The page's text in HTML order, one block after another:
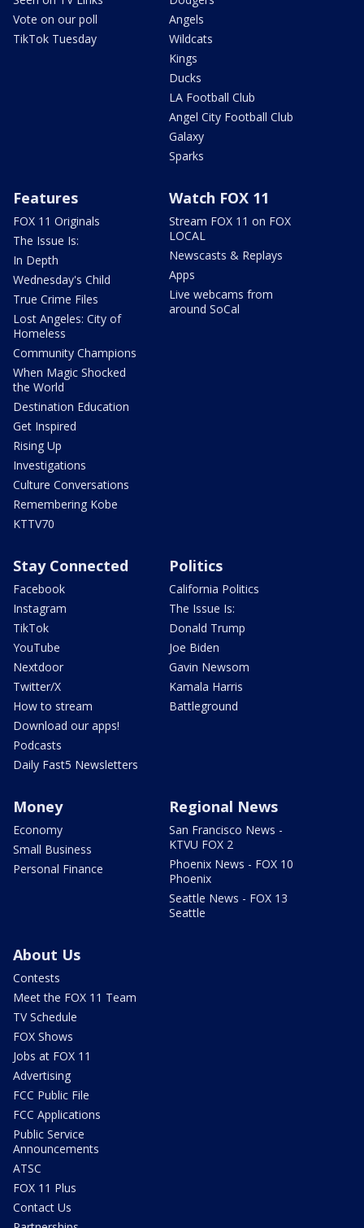
Vote on our poll
TikTok Tuesday
Angels
Wildcats
Kings
Ducks
LA Football Club
Angel City Football Club
Galaxy
Sparks
Features
FOX 11 Originals
The Issue Is:
In Depth
Wednesday's Child
True Crime Files
Lost Angeles: City of
Homeless
Community Champions
When Magic Shocked
the World
Destination Education
Get Inspired
Rising Up
Investigations
Culture Conversations
Remembering Kobe
KTTV70
Watch FOX 11
Stream FOX 11 on FOX
LOCAL
Newscasts & Replays
Apps
Live webcams from
around SoCal
Stay Connected
Facebook
Instagram
TikTok
YouTube
Nextdoor
Twitter/X
How to stream
Download our apps!
Podcasts
Daily Fast5 Newsletters
Politics
California Politics
The Issue Is:
Donald Trump
Joe Biden
Gavin Newsom
Kamala Harris
Battleground
Money
Economy
Small Business
Personal Finance
Regional News
San Francisco News -
KTVU FOX 2
Phoenix News - FOX 10
Phoenix
Seattle News - FOX 13
Seattle
About Us
Contests
Meet the FOX 11 Team
TV Schedule
FOX Shows
Jobs at FOX 11
Advertising
FCC Public File
FCC Applications
Public Service
Announcements
ATSC
FOX 11 Plus
Contact Us